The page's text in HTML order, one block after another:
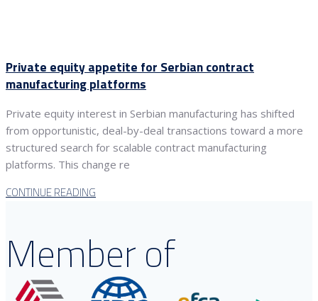
Private equity appetite for Serbian contract
manufacturing platforms
Private equity interest in Serbian manufacturing has shifted
from opportunistic, deal-by-deal transactions toward a more
structured search for scalable contract manufacturing
platforms. This change re
CONTINUE READING
Member of